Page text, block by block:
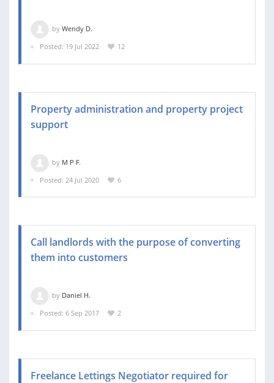
by Wendy D.
Posted: 19 Jul 2022
12
Property administration and property project
support
by M P F.
Posted: 24 Jul 2020
6
Call landlords with the purpose of converting
them into customers
by Daniel H.
Posted: 6 Sep 2017
2
Freelance Lettings Negotiator required for